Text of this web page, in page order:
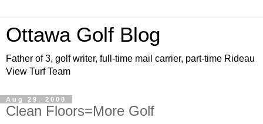
Ottawa Golf Blog
Father of 3, golf writer, full-time mail carrier, part-time Rideau
View Turf Team
Aug 29, 2008
Clean Floors=More Golf